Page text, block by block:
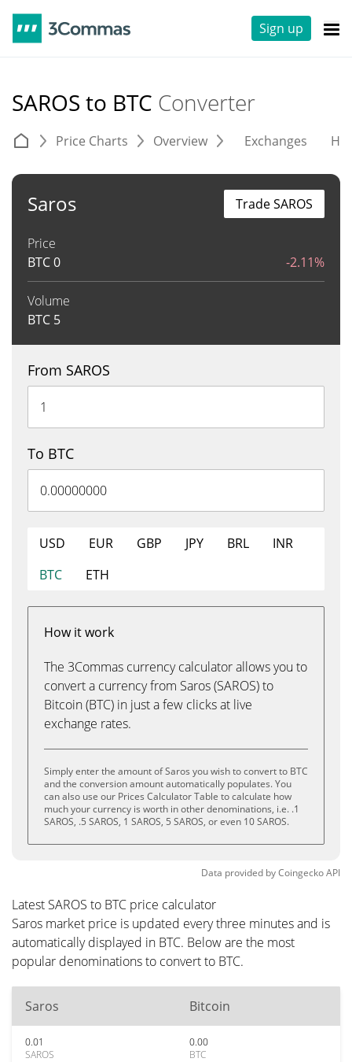
Sign up
SAROS to BTC Converter
Price Charts Overview Exchanges
Saros
Price
BTC0 -2.11%
Volume
BTC 5
Trade SAROS
From SAROS
To BTC
USD EUR GBP JPY BRL
INR
BTC
ETH
How it work
The 3Commas currency calculator allows you to
convert a currency from Saros (SAROS) to
Bitcoin (BTC) in just a few clicks at live
exchange rates.
Simply enter the amount of Saros you wish to convert to BTC
and the conversion amount automatically populates. You
can also use our Prices Calculator Table to calculate how
much your currency is worth in other denominations, i.e. .1
SAROS, .5 SAROS, 1 SAROS, 5 SAROS, or even 10 SAROS.
Data provided byCoingeckoAPI
Latest SAROS to BTC price calculator
Saros market price is updated every three minutes and is
automatically displayed in BTC. Below are the most
popular denominations to convert to BTC.
Saros Bitcoin
0.01
SAROS
0.00
BTC